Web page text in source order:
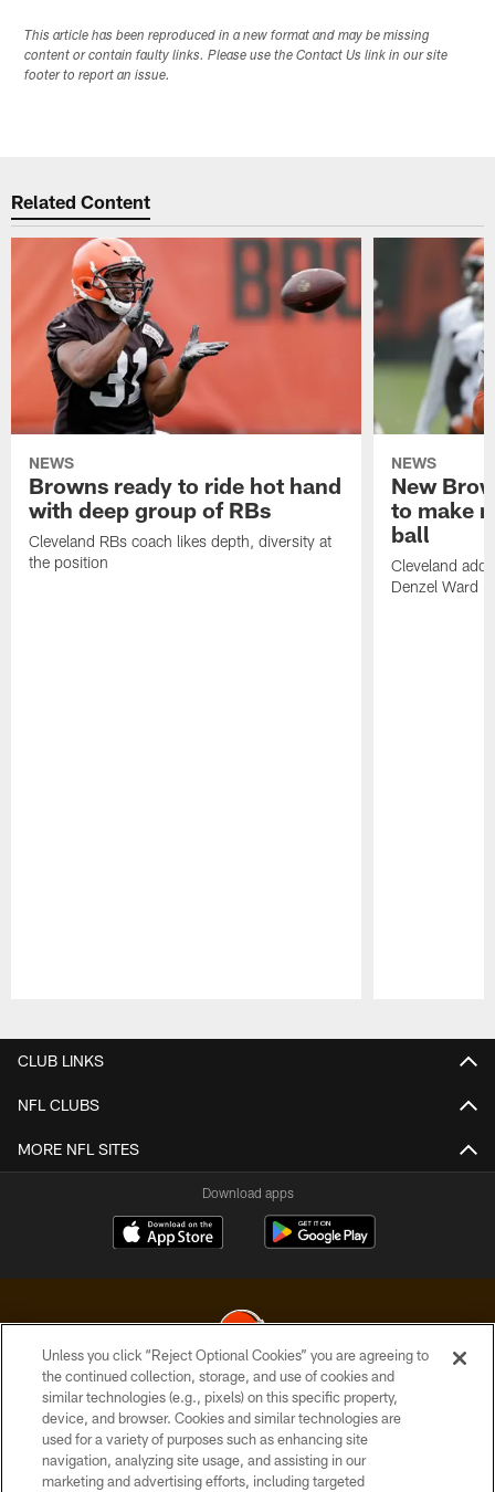
This article has been reproduced in a new format and may be missing
content or contain faulty links. Please use the Contact Us link in our site
footer to report an issue.
Related Content
NEWS
Browns ready to ride hot hand
with deep group of RBs
Cleveland RBs coach likes depth, diversity at
the position
NEWS
New
to make
ball
Cleveland
Denzel Ward
CLUB LINKS
NFL CLUBS
MORE NFL SITES
Download apps
© 2026 Cleveland Browns. All Rights Reserved
PRIVACY POLICY
ACCESSIBILITY
Unless you click “Reject Optional Cookies” you are agreeing to
the continued collection, storage, and use of cookies and
similar technologies (e.g., pixels) on this specific property,
device, and browser. Cookies and similar technologies are
used for a variety of purposes such as enhancing site
navigation, analyzing site usage, and assisting in our
marketing and advertising efforts, including targeted